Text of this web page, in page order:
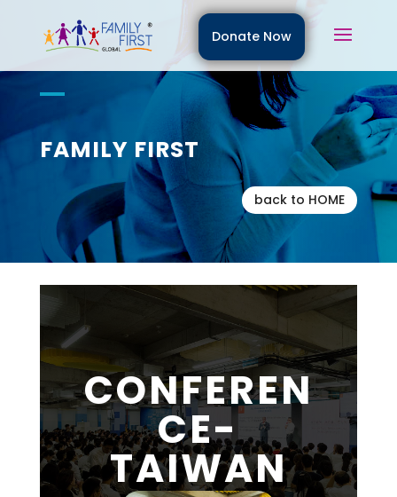
Donate Now
FAMILY FIRST
back to HOME
CONFEREN
CE-
TAIWAN